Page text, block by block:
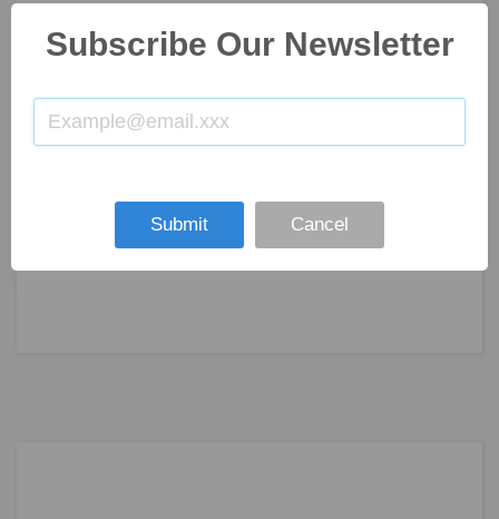
Subscribe Our Newsletter
Submit Cancel